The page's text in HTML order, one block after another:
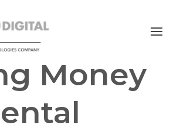
Money